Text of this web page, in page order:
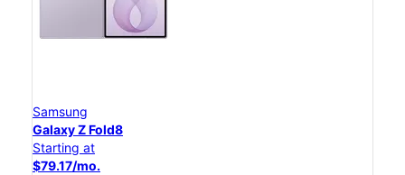
Samsung
Galaxy Z Fold8
Starting at
$79.17/mo.